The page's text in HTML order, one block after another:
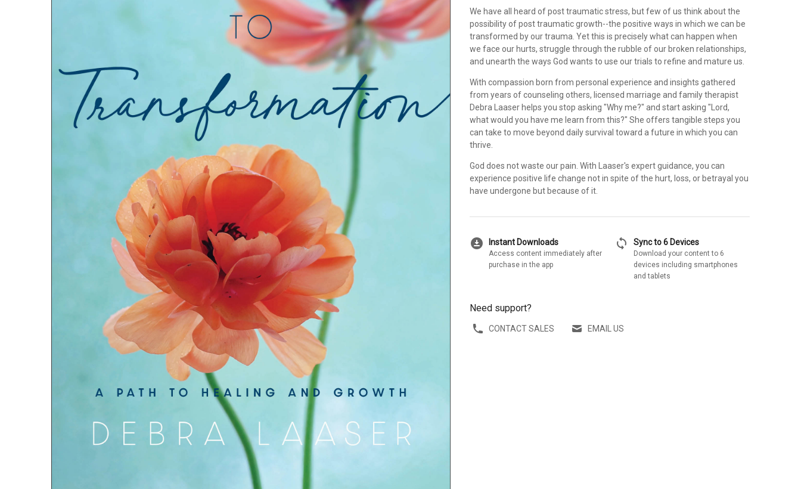
We have all heard of post traumatic stress, but few of us think about the
possibility of post traumatic growth--the positive ways in which we can be
transformed by our trauma. Yet this is precisely what can happen when
we face our hurts, struggle through the rubble of our broken relationships,
and unearth the ways God wants to use our trials to refine and mature us.
With compassion born from personal experience and insights gathered
from years of counseling others, licensed marriage and family therapist
Debra Laaser helps you stop asking "Why me?" and start asking "Lord,
what would you have me learn from this?" She offers tangible steps you
can take to move beyond daily survival toward a future in which you can
thrive.
God does not waste our pain. With Laaser's expert guidance, you can
experience positive life change not in spite of the hurt, loss, or betrayal you
have undergone but because of it.
download_for_offline Instant Downloads
Access content immediately after
purchase in the app
sync Sync to 6 Devices
Download your content to 6
devices including smartphones
and tablets
Need support?
CONTACT SALES EMAIL US